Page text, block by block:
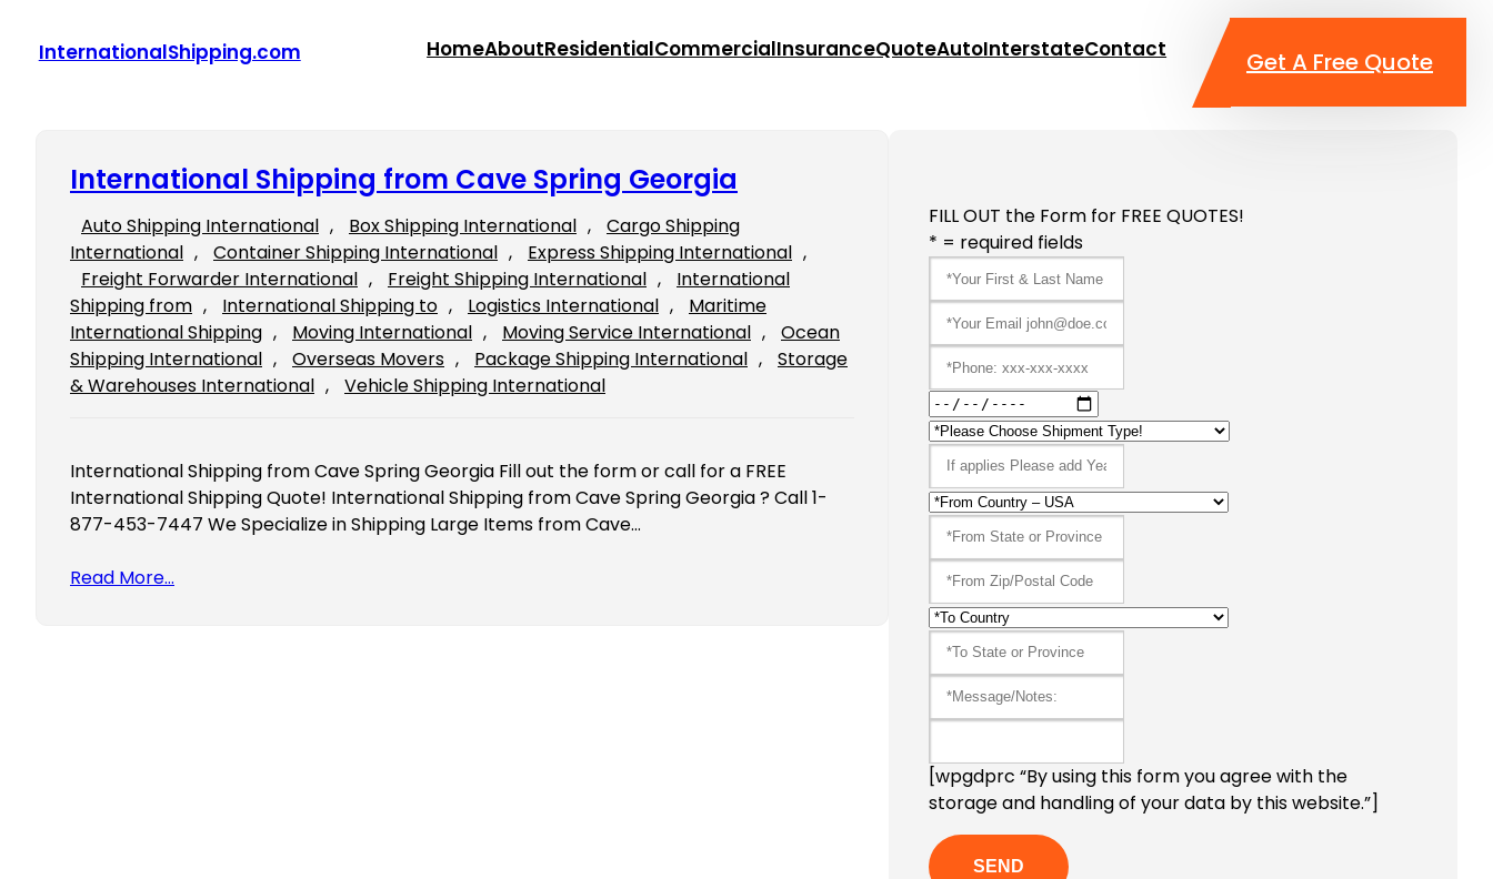
InternationalShipping.com HomeAboutResidentialCommercialInsuranceQuoteAutoInterstateContact Get A Free Quote
International Shipping from Cave Spring Georgia
Auto Shipping International , Box Shipping International ,
Cargo Shipping
International , Container Shipping International , Express Shipping International
Freight Forwarder International , Freight Shipping International ,
International
Shipping from , International Shipping to , Logistics International ,
Maritime
International Shipping , Moving International , Moving Service International ,
Ocean
Shipping International , Overseas Movers , Package Shipping International ,
Storage
& Warehouses International , Vehicle Shipping International
International Shipping from Cave Spring Georgia Fill out the form or call for a FREE
International Shipping Quote! International Shipping from Cave Spring Georgia ? Call 1-
877-453-7447 We Specialize in Shipping Large Items from Cave…
Read More…
FILL OUT the Form for FREE QUOTES!
* = required fields
[wpgdprc “By using this form you agree with the
storage and handling of your data by this website.”]